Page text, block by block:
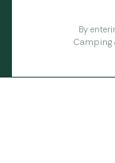
By
Camping